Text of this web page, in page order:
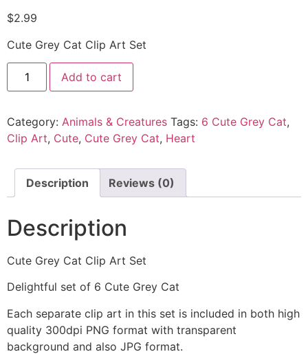
$2.99
Cute Grey Cat Clip Art Set
Add to cart
Category: Animals & Creatures Tags: 6 Cute Grey Cat,
Clip Art, Cute, Cute Grey Cat, Heart
Description Reviews (0)
Description
Cute Grey Cat Clip Art Set
Delightful set of 6 Cute Grey Cat
Each separate clip art in this set is included in both high
quality 300dpi PNG format with transparent
background and also JPG format.